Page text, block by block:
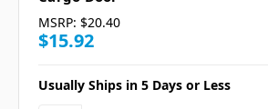
MSRP: $20.40
$15.92
Usually Ships in 5 Days or Less